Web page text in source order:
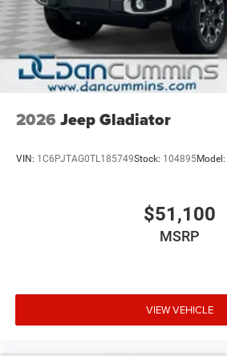
2026 Jeep Gladiator
VIN: 1C6PJTAG0TL185749Stock: 104895Model:
$51,100
MSRP
VIEW VEHICLE